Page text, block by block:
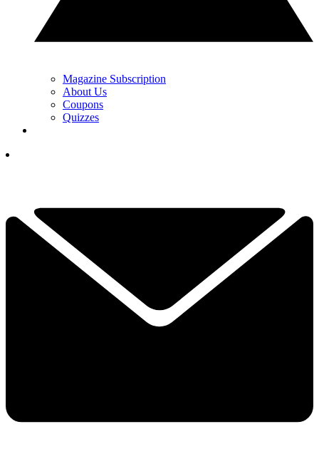
Magazine Subscription
About Us
Coupons
Quizzes